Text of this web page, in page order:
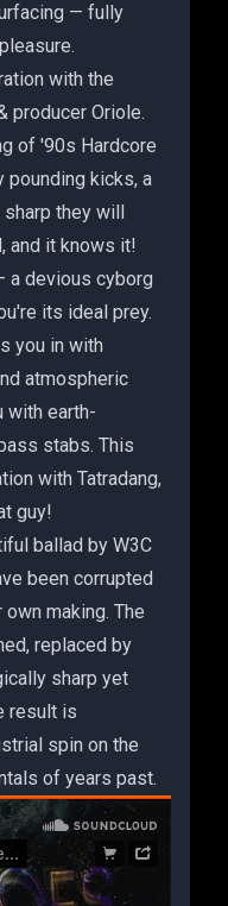
— fully
with the
producer Oriole.
of '90s Hardcore
kicks, a
they will
and it knows it!
a devious cyborg
its ideal prey.
you in with
atmospheric
with earth-
stabs. This
with Tatradang,
guy!
ballad by W3C
been corrupted
making. The
replaced by
sharp yet
result is
spin on the
of years past.